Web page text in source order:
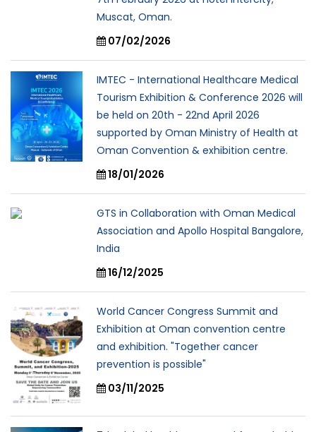
Muscat, Oman.
07/02/2026
IMTEC - International Healthcare Medical
Tourism Exhibition & Conference 2026 will
be held on 20th - 22nd April 2026
supported by Oman Ministry of Health at
Oman Convention & exhibition centre.
18/01/2026
GTS in Collaboration with Oman Medical
Association and Apollo Hospital Bangalore,
India
16/12/2025
World Cancer Congress Summit and
Exhibition at Oman convention centre
and exhibition. "Together cancer
prevention is possible"
03/11/2025